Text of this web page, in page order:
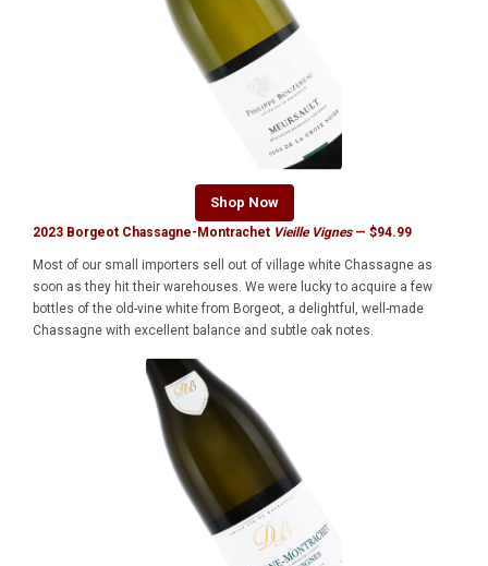
Shop Now
2023 Borgeot Chassagne-Montrachet Vieille Vignes— $94.99
Most of our small importers sell out of village white Chassagne as
soon as they hit their warehouses. We were lucky to acquire a few
bottles of the old-vine white from Borgeot, a delightful, well-made
Chassagne with excellent balance and subtle oak notes.